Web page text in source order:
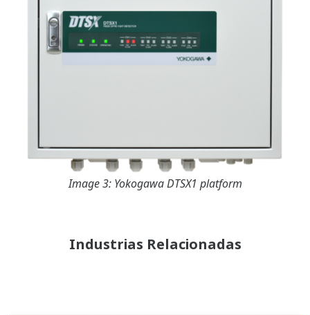
Image 3: Yokogawa DTSX1 platform
Industrias Relacionadas